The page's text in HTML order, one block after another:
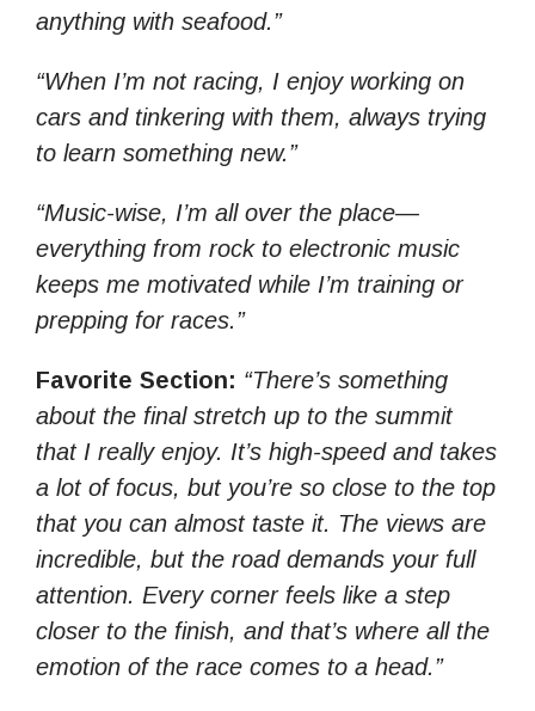
anything with seafood.”
“When I’m not racing, I enjoy working on
cars and tinkering with them, always trying
to learn something new.”
“Music-wise, I’m all over the place—
everything from rock to electronic music
keeps me motivated while I’m training or
prepping for races.”
Favorite Section: “There’s something
about the final stretch up to the summit
that I really enjoy. It’s high-speed and takes
a lot of focus, but you’re so close to the top
that you can almost taste it. The views are
incredible, but the road demands your full
attention. Every corner feels like a step
closer to the finish, and that’s where all the
emotion of the race comes to a head.”